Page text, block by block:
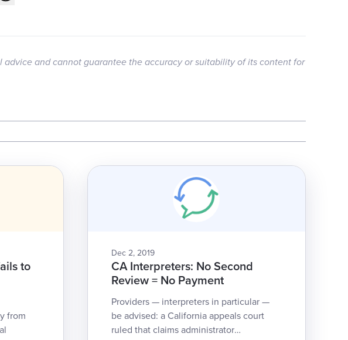
and cannot guarantee the accuracy or suitability of its content for
to
from
Dec 2, 2019
CA Interpreters: No Second
Review = No Payment
Providers — interpreters in particular —
be advised: a California appeals court
ruled that claims administrator